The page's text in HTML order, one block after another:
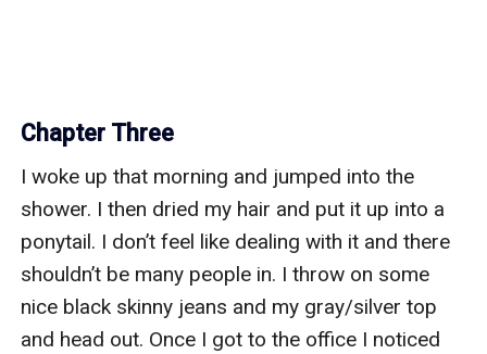
Chapter Three
I woke up that morning and jumped into the
shower. I then dried my hair and put it up into a
ponytail. I don’t feel like dealing with it and there
shouldn’t be many people in. I throw on some
nice black skinny jeans and my gray/silver top
and head out. Once I got to the office I noticed